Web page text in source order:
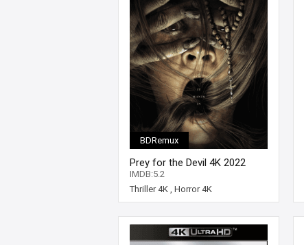
BDRemux
Prey for the Devil 4K 2022
Ultra HD 2160p
IMDB:5.2
Thriller 4K , Horror 4K